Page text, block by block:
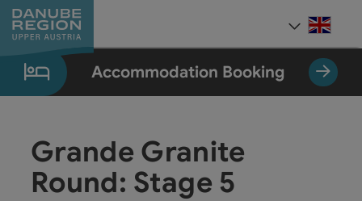
Accesskey
[0]
Accesskey
[1]
Accesskey
[2]
Accesskey
[5]
Accesskey
[7]
Accommodation Booking
Grande Granite
Round: Stage 5